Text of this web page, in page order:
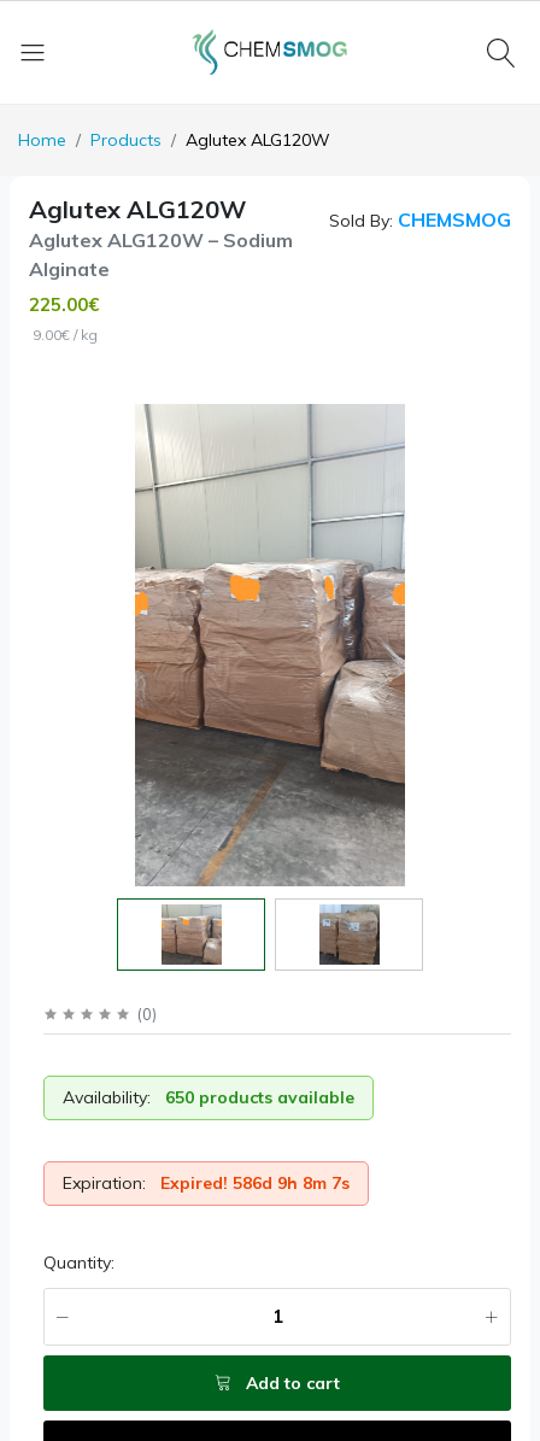
Home Products Aglutex ALG120W
Sold By: CHEMSMOG
Aglutex ALG120W
Aglutex ALG120W – Sodium
Alginate
225.00€
9.00€ / kg
(0)
Availability: 650 products available
Expiration: Expired! 586d 9h 8m 7s
Quantity:
Add to cart